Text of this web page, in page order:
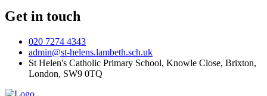
Get in touch
020 7274 4343
admin@st-helens.lambeth.sch.uk
St Helen's Catholic Primary School, Knowle Close, Brixton,
London, SW9 0TQ